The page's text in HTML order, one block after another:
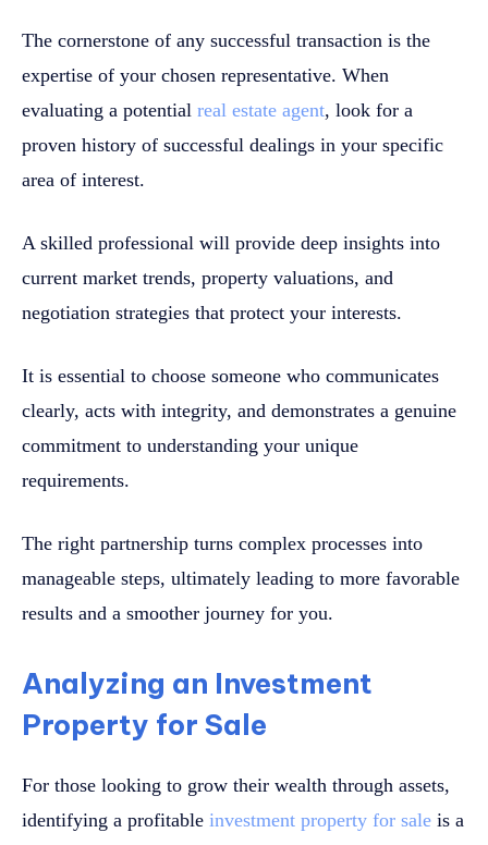
The cornerstone of any successful transaction is the
expertise of your chosen representative. When
evaluating a potential real estate agent, look for a
proven history of successful dealings in your specific
area of interest.
A skilled professional will provide deep insights into
current market trends, property valuations, and
negotiation strategies that protect your interests.
It is essential to choose someone who communicates
clearly, acts with integrity, and demonstrates a genuine
commitment to understanding your unique
requirements.
The right partnership turns complex processes into
manageable steps, ultimately leading to more favorable
results and a smoother journey for you.
Analyzing an Investment
Property for Sale
For those looking to grow their wealth through assets,
identifying a profitable investment property for sale is a